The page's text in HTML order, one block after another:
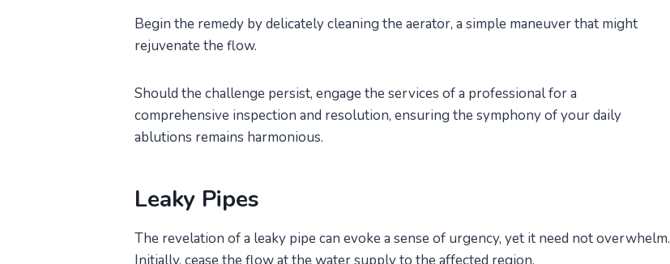
Begin the remedy by delicately cleaning the aerator, a simple maneuver that might
rejuvenate the flow.
Should the challenge persist, engage the services of a professional for a
comprehensive inspection and resolution, ensuring the symphony of your daily
ablutions remains harmonious.
Leaky Pipes
The revelation of a leaky pipe can evoke a sense of urgency, yet it need not overwhelm.